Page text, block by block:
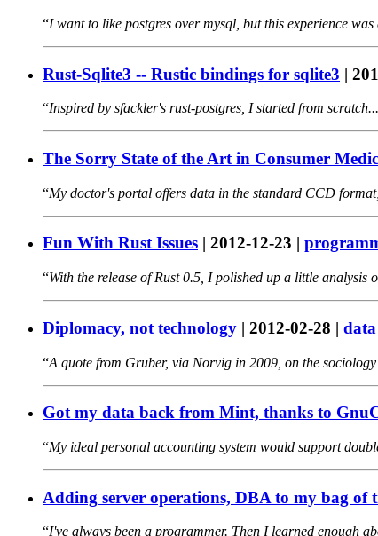
I want to like postgres over mysql, but this experience was
Rust-Sqlite3 -- Rustic bindings for sqlite3 |
Inspired by sfackler's rust-postgres, I started from scratch...
The Sorry State of the Art in Consumer
My doctor's portal offers data in the standard CCD
Fun With Rust Issues | 2012-12-23 |
With the release of Rust 0.5, I polished up a little
Diplomacy, not technology | 2012-02-28 | data
A quote from Gruber, via Norvig in 2009, on the
Got my data back from Mint, thanks to
My ideal personal accounting system would support
Adding server operations, DBA to my bag of
I've always been a programmer. Then I learned enough